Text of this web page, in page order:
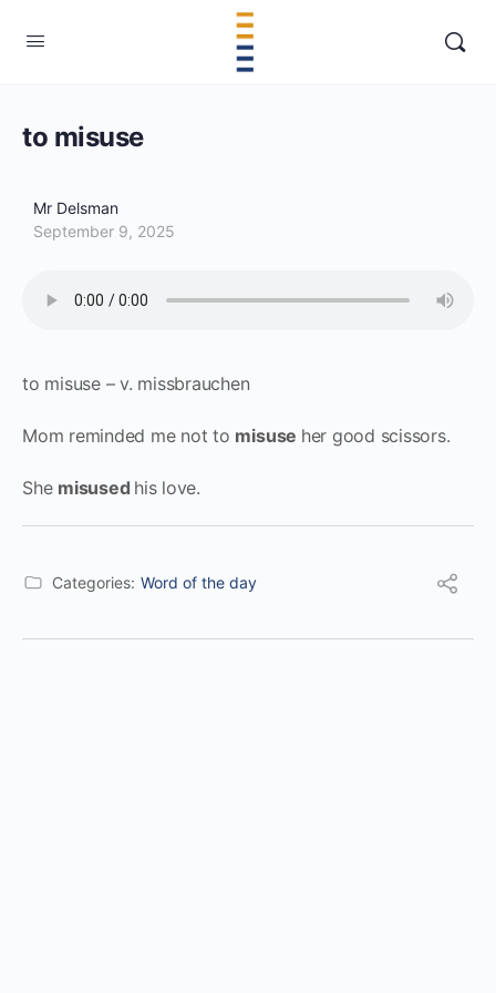
to misuse
Mr Delsman
September 9, 2025
to misuse – v. missbrauchen
Mom reminded me not to misuse her good scissors.
She misused his love.
Categories: Word of the day